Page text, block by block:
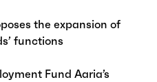
the expansion of
functions
Fund Aaria’s